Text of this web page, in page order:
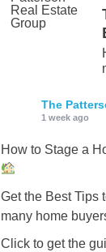
The
1 week ago
How to Stage a
Get the Best Tips
many home
Click to get the